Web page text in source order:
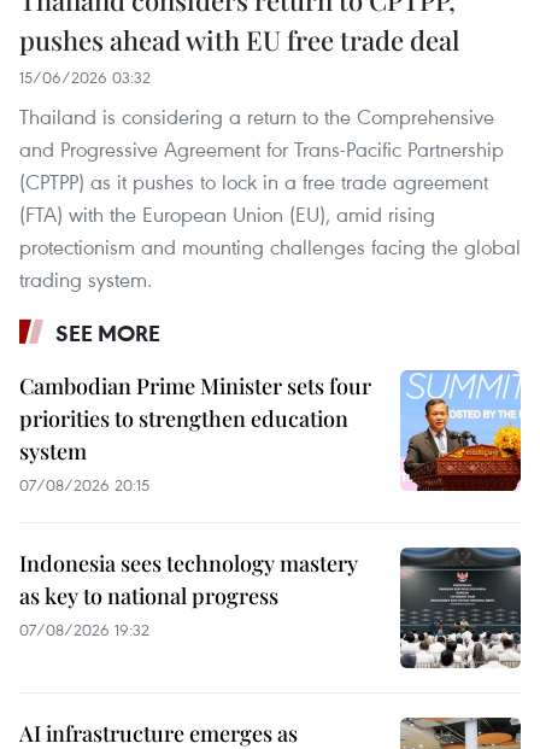
pushes ahead with EU free trade deal
15/06/2026 03:32
Thailand is considering a return to the Comprehensive
and Progressive Agreement for Trans-Pacific Partnership
(CPTPP) as it pushes to lock in a free trade agreement
(FTA) with the European Union (EU), amid rising
protectionism and mounting challenges facing the global
trading system.
SEE MORE
Cambodian Prime Minister sets four
priorities to strengthen education
system
07/08/2026 20:15
Indonesia sees technology mastery
as key to national progress
07/08/2026 19:32
AI infrastructure emerges as